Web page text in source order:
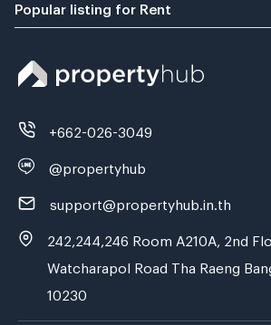
Popular listing for Rent
+662-026-3049
@propertyhub
support@propertyhub.in.th
242,244,246 Room A210A, 2nd
Watcharapol Road Tha Raeng
10230